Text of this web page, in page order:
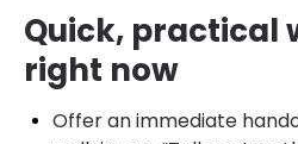
Quick, practical
right now
Offer an immediate